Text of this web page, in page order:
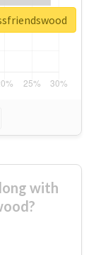
with